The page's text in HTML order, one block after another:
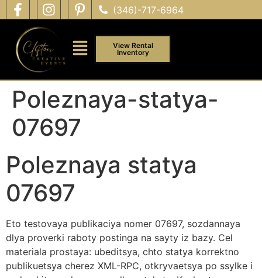
(346)-717-6964
View Rental
Inventory
Poleznaya-statya-
07697
Poleznaya statya
07697
Eto testovaya publikaciya nomer 07697, sozdannaya
dlya proverki raboty postinga na sayty iz bazy. Cel
materiala prostaya: ubeditsya, chto statya korrektno
publikuetsya cherez XML-RPC, otkryvaetsya po ssylke i